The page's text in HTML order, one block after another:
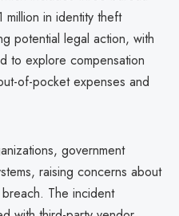
in identity theft
potential legal action, with
to explore compensation
of-pocket expenses and
government
raising concerns about
The incident